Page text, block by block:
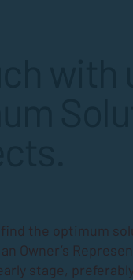
the optimum
Owner’s
stage,